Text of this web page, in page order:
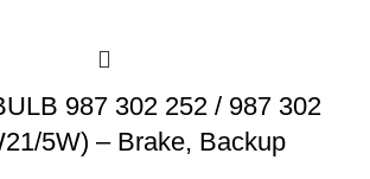
987 302 252 / 987 302
5W) – Brake, Backup